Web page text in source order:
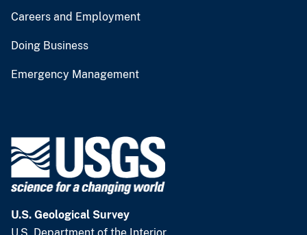
Careers and Employment
Doing Business
Emergency Management
U.S. Geological Survey
U.S. Department of the Interior